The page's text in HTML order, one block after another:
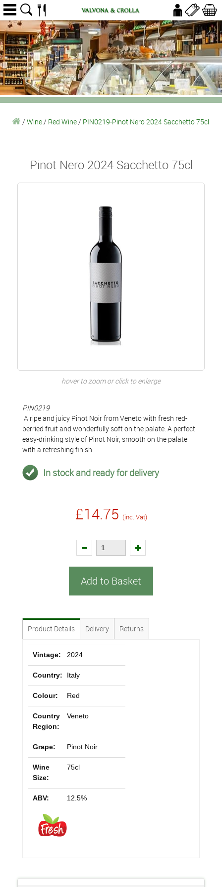
/ Wine/ Red Wine/ PIN0219-Pinot Nero 2024 Sacchetto 75cl
Pinot Nero 2024 Sacchetto 75cl
hover to zoom or click to enlarge
PIN0219
A ripe and juicy Pinot Noir from Veneto with fresh red-
berried fruit and wonderfully soft on the palate. A perfect
easy-drinking style of Pinot Noir, smooth on the palate
with a refreshing finish.
In stock and ready for delivery
£14.75 (inc. Vat)
Add to Basket
Product Details Delivery Returns
Vintage: 2024
Country: Italy
Colour: Red
Country
Region:
Veneto
Grape: Pinot Noir
Wine
Size:
75cl
ABV: 12.5%